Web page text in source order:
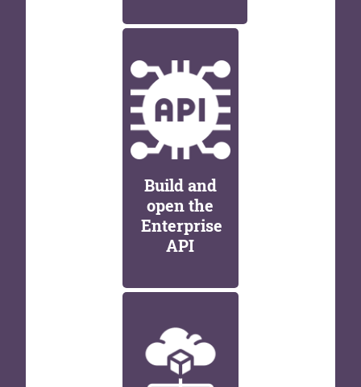
Build and
open the
Enterprise
API